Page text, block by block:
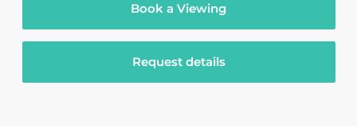
Book a Viewing
Request details